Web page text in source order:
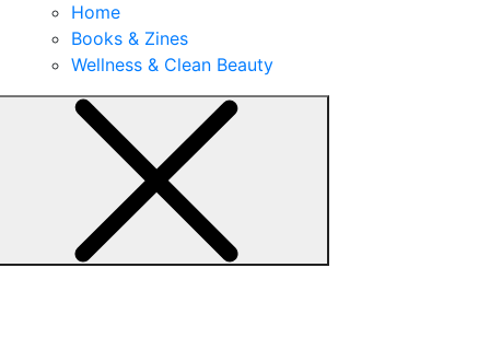
Home
Books & Zines
Wellness & Clean Beauty